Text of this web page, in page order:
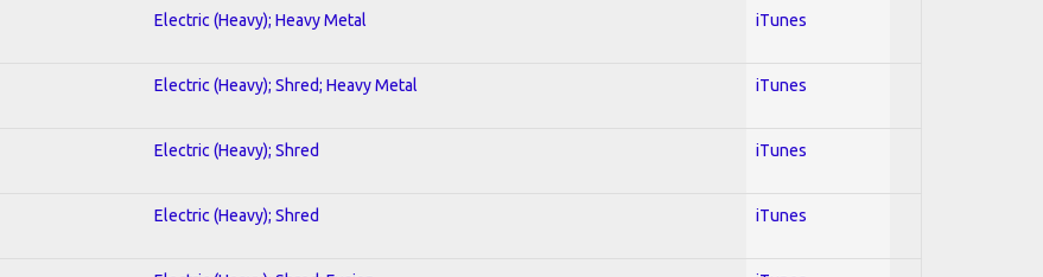
Electric (Heavy); Heavy Metal iTunes
Electric (Heavy); Shred; Heavy Metal iTunes
Electric (Heavy); Shred iTunes
Electric (Heavy); Shred iTunes